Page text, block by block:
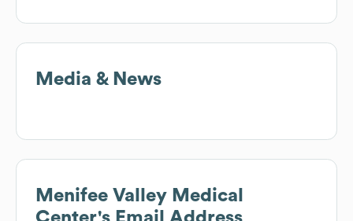
Media & News
Menifee Valley Medical